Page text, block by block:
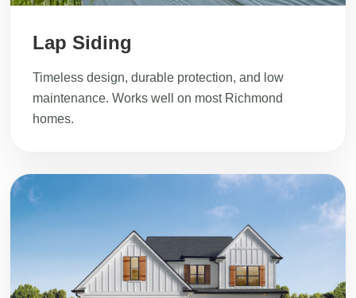
Lap Siding
Timeless design, durable protection, and low
maintenance. Works well on most Richmond
homes.